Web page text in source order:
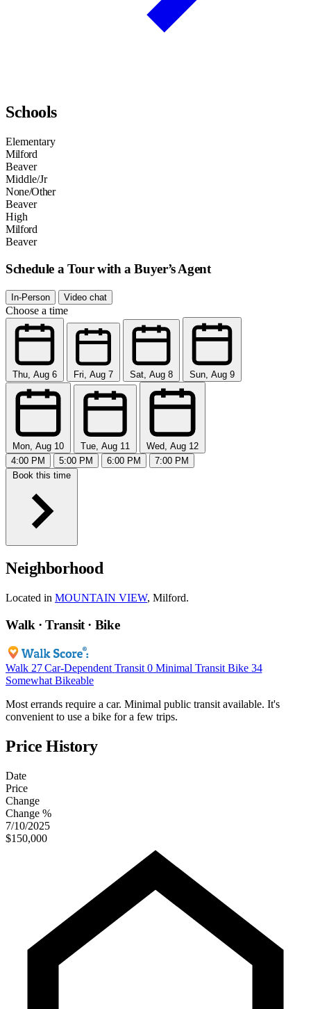
Schools
Elementary
Milford
Beaver
Middle/Jr
None/Other
Beaver
High
Milford
Beaver
Schedule a Tour with a Buyer’s Agent
In-Person Video chat
Choose a time
Thu, Aug 6 Fri, Aug 7 Sat, Aug 8 Sun, Aug 9
Mon, Aug 10 Tue, Aug 11
Wed, Aug 12
4:00 PM
5:00 PM 6:00 PM
7:00 PM
Book this time
Neighborhood
Located in MOUNTAIN VIEW, Milford.
Walk · Transit · Bike
Walk 27 Car-Dependent Transit 0 Minimal Transit Bike 34
Somewhat Bikeable
Most errands require a car. Minimal public transit available. It's
convenient to use a bike for a few trips.
Price History
Date
Price
Change
Change %
7/10/2025
$150,000